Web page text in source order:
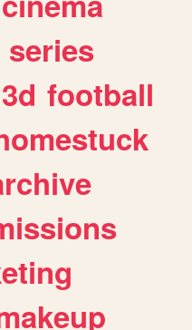
series
3d football